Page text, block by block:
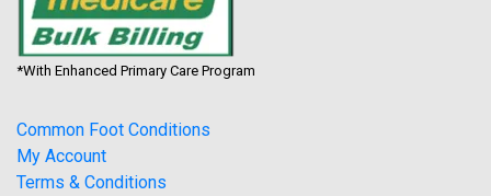
*With Enhanced Primary Care Program
Common Foot Conditions
My Account
Terms & Conditions